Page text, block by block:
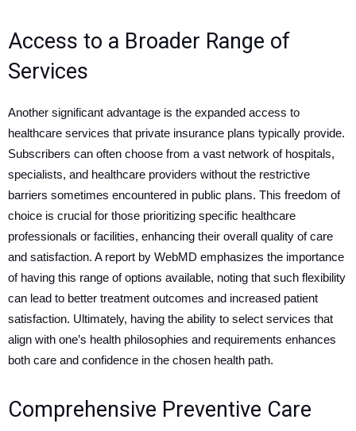
Access to a Broader Range of
Services
Another significant advantage is the expanded access to
healthcare services that private insurance plans typically provide.
Subscribers can often choose from a vast network of hospitals,
specialists, and healthcare providers without the restrictive
barriers sometimes encountered in public plans. This freedom of
choice is crucial for those prioritizing specific healthcare
professionals or facilities, enhancing their overall quality of care
and satisfaction. A report by WebMD emphasizes the importance
of having this range of options available, noting that such flexibility
can lead to better treatment outcomes and increased patient
satisfaction. Ultimately, having the ability to select services that
align with one’s health philosophies and requirements enhances
both care and confidence in the chosen health path.
Comprehensive Preventive Care